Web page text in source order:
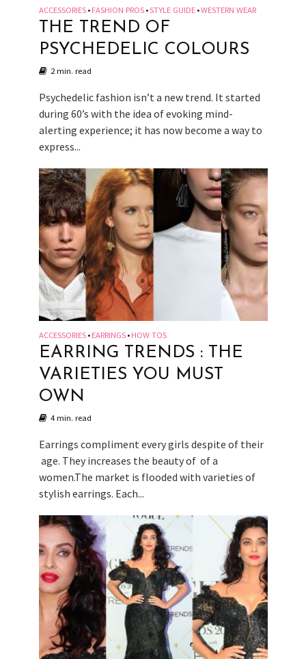
ACCESSORIES • FASHION PROS •STYLE GUIDE •WESTERN WEAR
THE TREND OF
PSYCHEDELIC COLOURS
2 min. read
Psychedelic fashion isn’t a new trend. It started
during 60’s with the idea of evoking mind-
alerting experience; it has now become a way to
express...
ACCESSORIES • EARRINGS • HOW TOS
EARRING TRENDS : THE
VARIETIES YOU MUST
OWN
4 min. read
Earrings compliment every girls despite of their
age. They increases the beauty of of a
women.The market is flooded with varieties of
stylish earrings. Each...